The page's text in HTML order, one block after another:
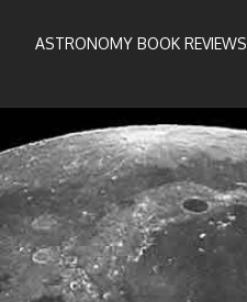
ASTRONOMY BOOK REVIEWS